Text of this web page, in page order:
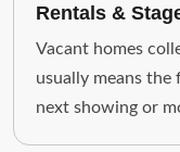
Rentals &
Vacant homes
usually means the
next showing or